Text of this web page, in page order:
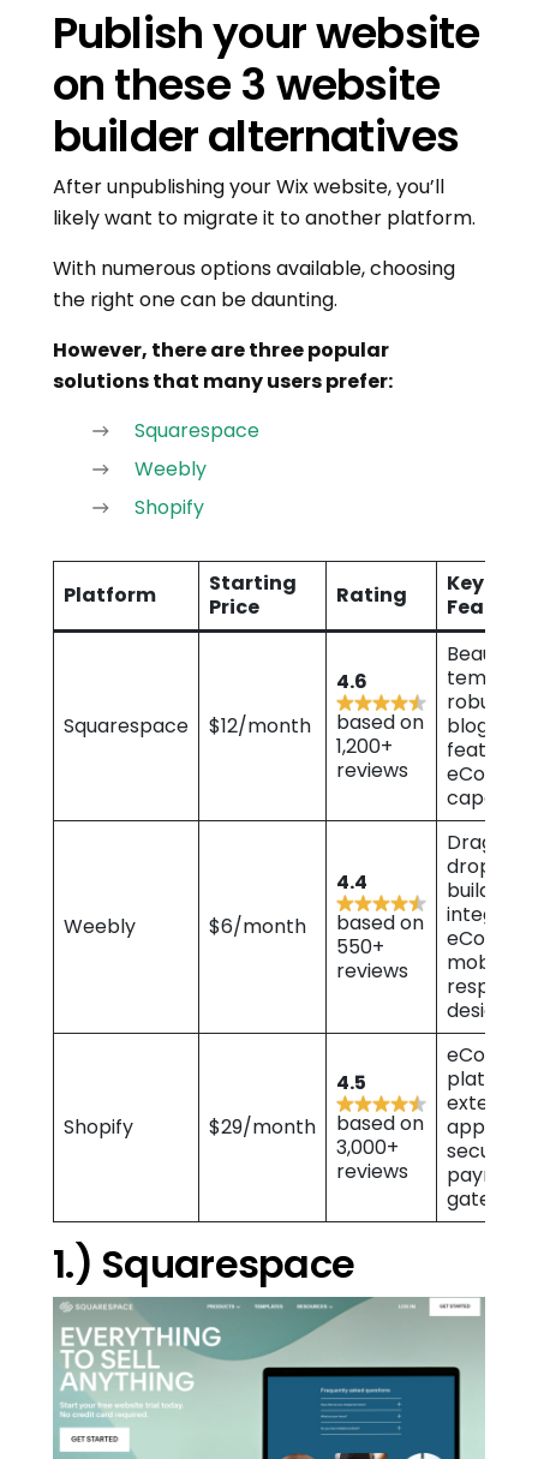
Publish your website
on these 3 website
builder alternatives
After unpublishing your Wix website, you’ll
likely want to migrate it to another platform.
With numerous options available, choosing
the right one can be daunting.
However, there are three popular
solutions that many users prefer:
Squarespace
Weebly
Shopify
Platform
Starting
Price
Rating
Key
Features
Squarespace $12/month
4.6
based on
1,200+
reviews
Beautiful
robust
blogging
features,
Weebly $6/month
4.4
based on
550+
reviews
Drag-
drop
builder,
mobile-
designs
Shopify $29/month
4.5
based on
3,000+
reviews
platform,
extensive
app
secure
payment
gateways
1.) Squarespace